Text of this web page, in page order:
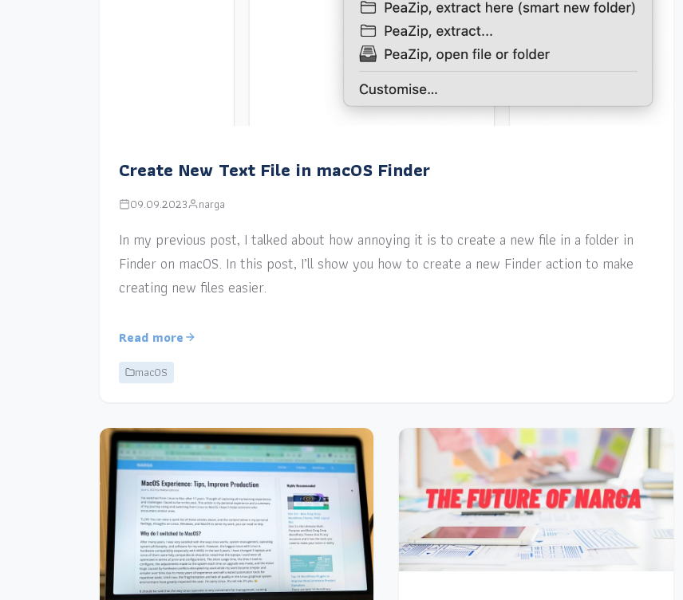
Create New Text File in macOS Finder
09.09.2023 narga
In my previous post, I talked about how annoying it is to create a new file in a folder in
Finder on macOS. In this post, I’ll show you how to create a new Finder action to make
creating new files easier.
Read more
macOS